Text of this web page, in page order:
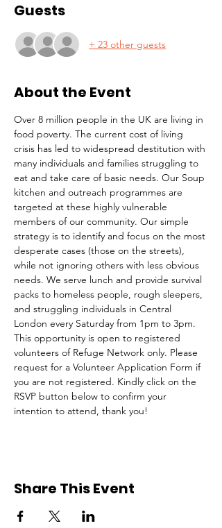
Guests
+ 23 other guests
About the Event
Over 8 million people in the UK are living in
food poverty. The current cost of living
crisis has led to widespread destitution with
many individuals and families struggling to
eat and take care of basic needs. Our Soup
kitchen and outreach programmes are
targeted at these highly vulnerable
members of our community. Our simple
strategy is to identify and focus on the most
desperate cases (those on the streets),
while not ignoring others with less obvious
needs. We serve lunch and provide survival
packs to homeless people, rough sleepers,
and struggling individuals in Central
London every Saturday from 1pm to 3pm.
This opportunity is open to registered
volunteers of Refuge Network only. Please
request for a Volunteer Application Form if
you are not registered. Kindly click on the
RSVP button below to confirm your
intention to attend, thank you!
Share This Event